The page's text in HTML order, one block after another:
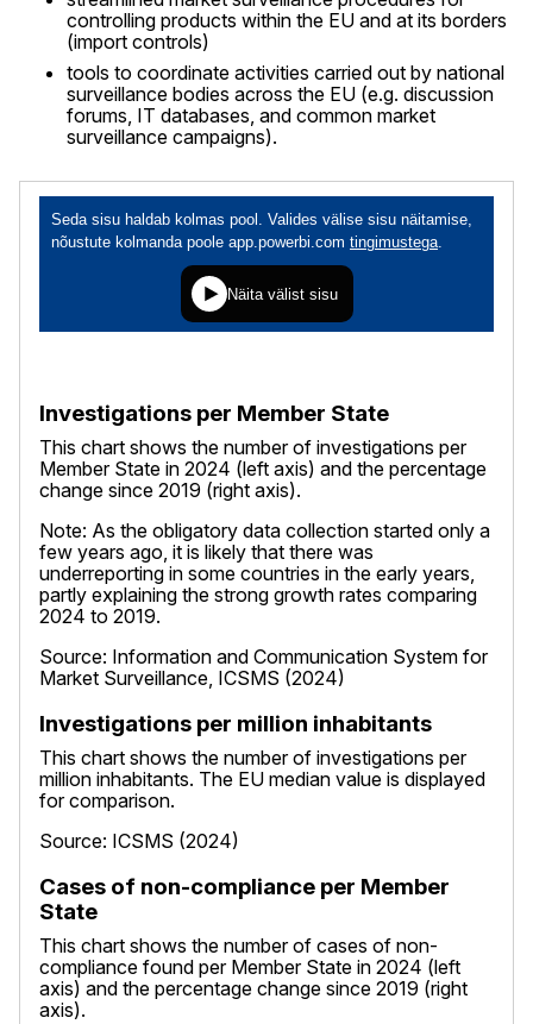
controlling products within the EU and at its borders
(import controls)
tools to coordinate activities carried out by national
surveillance bodies across the EU (e.g. discussion
forums, IT databases, and common market
surveillance campaigns).
Investigations per Member State
This chart shows the number of investigations per
Member State in 2024 (left axis) and the percentage
change since 2019 (right axis).
Note: As the obligatory data collection started only a
few years ago, it is likely that there was
underreporting in some countries in the early years,
partly explaining the strong growth rates comparing
2024 to 2019.
Source: Information and Communication System for
Market Surveillance, ICSMS (2024)
Investigations per million inhabitants
This chart shows the number of investigations per
million inhabitants. The EU median value is displayed
for comparison.
Source: ICSMS (2024)
Cases of non-compliance per Member
State
This chart shows the number of cases of non-
compliance found per Member State in 2024 (left
axis) and the percentage change since 2019 (right
axis).